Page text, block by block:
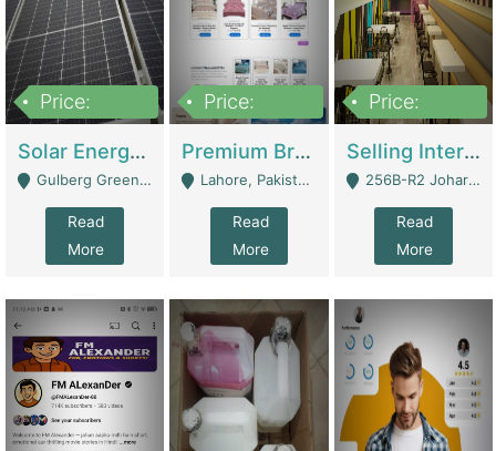
Price:
Solar Energy Business For Sale | Technical Services
Gulberg Green Islambad - Islamabad
Read
More
Price:
Premium Branded Bedsheet E-Commerce Store For Sale – Bedzaar.pk | E-Commerce Platforms
Lahore, Pakistan (Online Business All Over Pakistan Delivery – Can Be Managed From Anywhere) - Lahore
Read
More
Price:
Selling International Restaurant Franchise | Restaurants
256B-R2 Johar Town Lahore - Lahore
Read
More